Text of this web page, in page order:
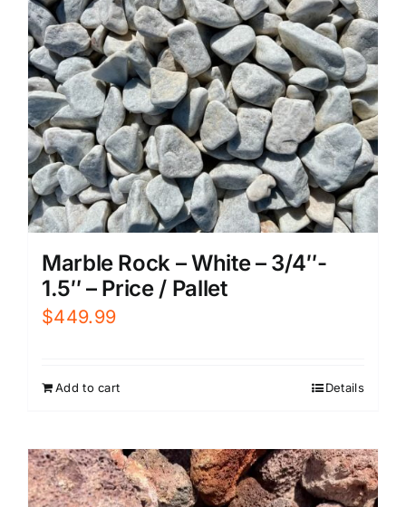
Marble Rock – White – 3/4″-
1.5″ – Price / Pallet
$449.99
Add to cart Details